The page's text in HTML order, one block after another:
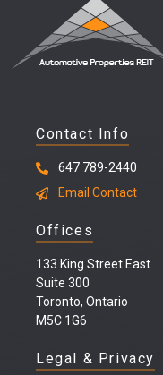
Contact Info
647 789-2440
Email Contact
Offices
133 King Street East
Suite 300
Toronto, Ontario
M5C 1G6
Legal & Privacy